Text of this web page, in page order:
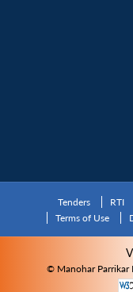
Tenders RTI
Terms of Use
© Manohar Parrikar